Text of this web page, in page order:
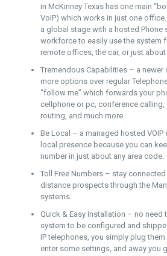
in McKinney Texas has one main
VoIP) which works in just one
a global stage with a hosted Phone
workforce to easily use the system
remote offices, the car, or just about
Tremendous Capabilities – a newer
more options over regular
“follow me” which forwards your
cellphone or pc, conference calling,
routing, and much more.
Be Local – a managed hosted VOIP
local presence because you can
number in just about any area code.
Toll Free Numbers – stay
distance prospects through the
systems.
Quick & Easy Installation – no need
system to be configured and
IP telephones, you simply plug
enter some settings, and away you